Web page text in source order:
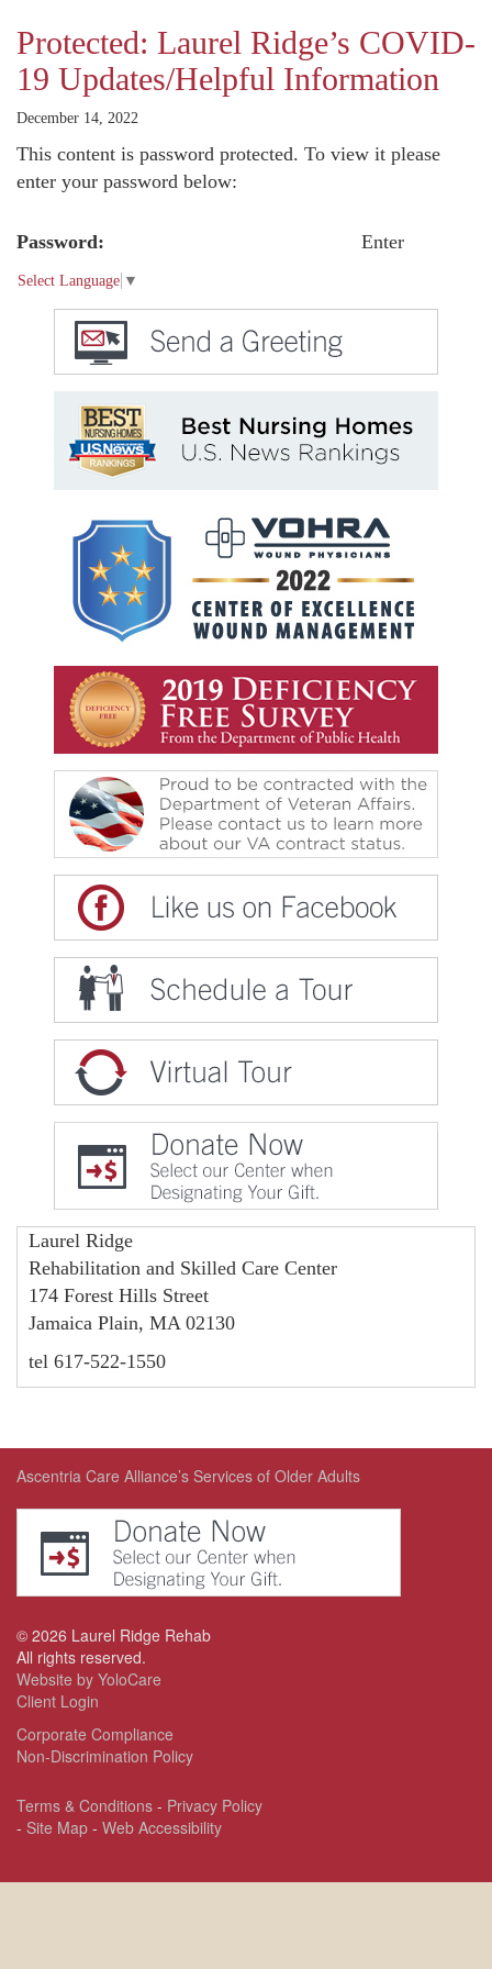
Protected: Laurel Ridge’s COVID-
19 Updates/Helpful Information
December 14, 2022
This content is password protected. To view it please
enter your password below:
Password:
Select Language ▼
Laurel Ridge
Rehabilitation and Skilled Care Center
174 Forest Hills Street
Jamaica Plain, MA 02130
tel 617-522-1550
Ascentria Care Alliance’s Services of Older Adults
© 2026 Laurel Ridge Rehab
All rights reserved.
Website by YoloCare
Client Login
Corporate Compliance
Non-Discrimination Policy
Terms & Conditions - Privacy Policy
- Site Map - Web Accessibility